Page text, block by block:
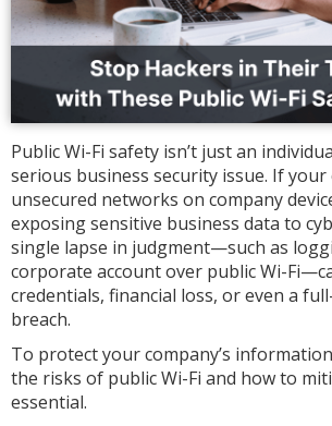
Public Wi-Fi safety isn’t just an
serious business security issue. If your
unsecured networks on company
exposing sensitive business data to
single lapse in judgment—such as
corporate account over public Wi-
credentials, financial loss, or even a
breach.
To protect your company’s
the risks of public Wi-Fi and how to
essential.